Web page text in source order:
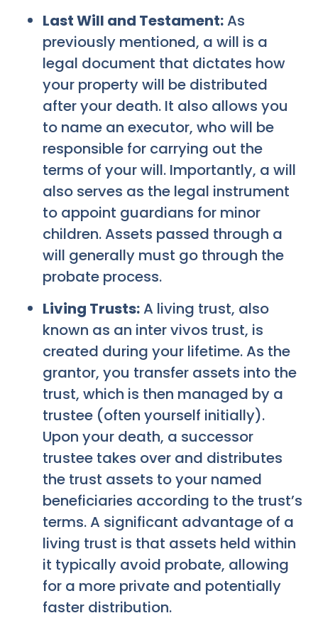
Last Will and Testament:As
previously mentioned, a will is a
legal document that dictates how
your property will be distributed
after your death. It also allows you
to name an executor, who will be
responsible for carrying out the
terms of your will. Importantly, a will
also serves as the legal instrument
to appoint guardians for minor
children. Assets passed through a
will generally must go through the
probate process.
Living Trusts:A living trust, also
known as an inter vivos trust, is
created during your lifetime. As the
grantor, you transfer assets into the
trust, which is then managed by a
trustee (often yourself initially).
Upon your death, a successor
trustee takes over and distributes
the trust assets to your named
beneficiaries according to the trust’s
terms. A significant advantage of a
living trust is that assets held within
it typically avoid probate, allowing
for a more private and potentially
faster distribution.